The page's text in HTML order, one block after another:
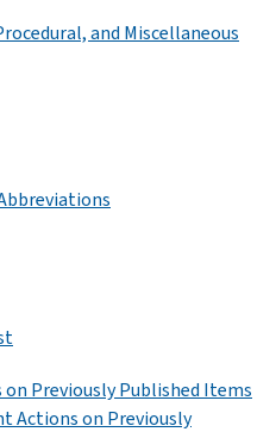
and Miscellaneous
Previously Published Items
Actions on Previously